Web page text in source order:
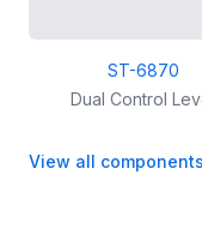
ST-6870
Dual Control
View all components